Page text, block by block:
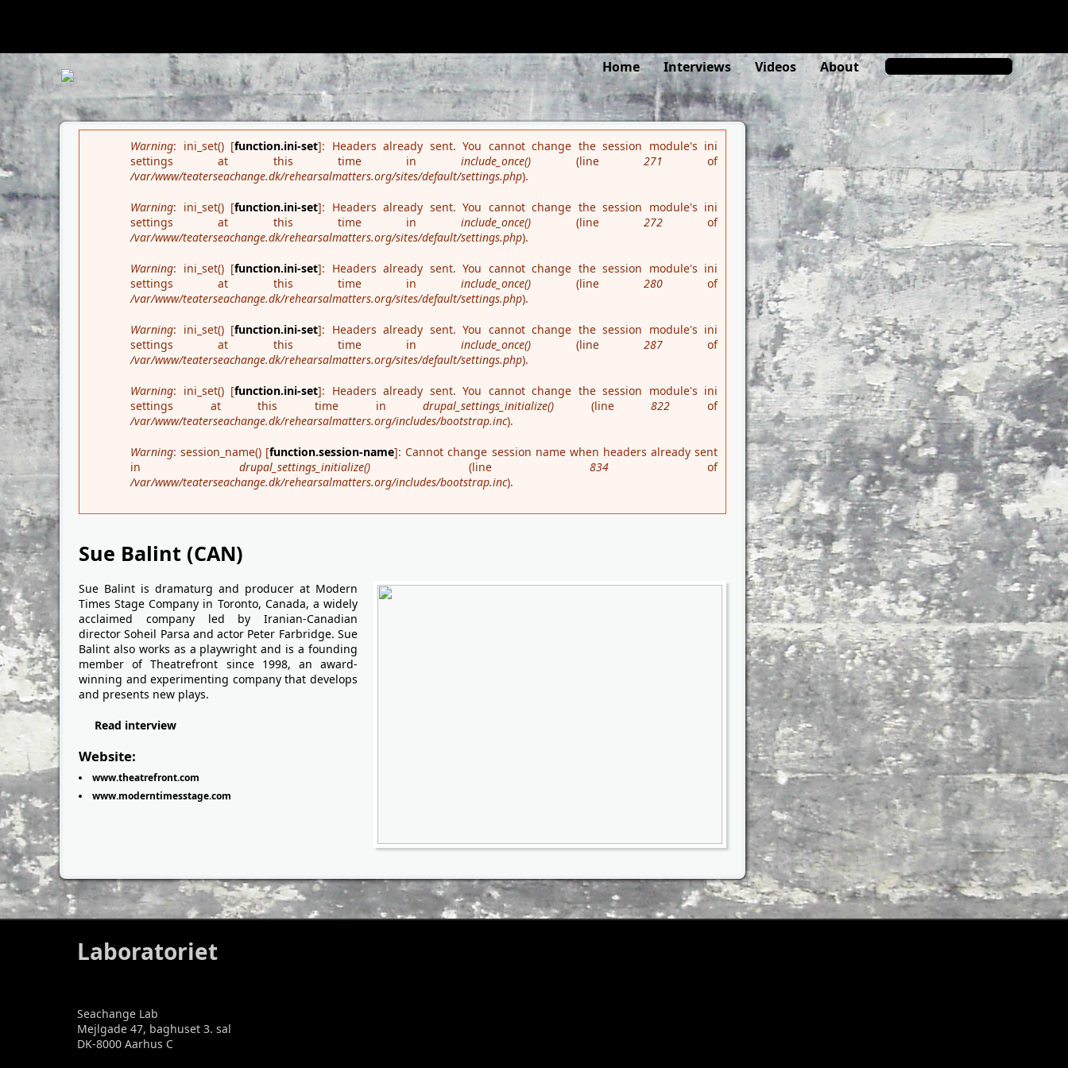
Search form Search Home Interviews Videos About
Error message
Warning: ini_set() [function.ini-set]: Headers already sent. You cannot change the session module's ini
settings at this time ininclude_once() (line 271 of
/var/www/teaterseachange.dk/rehearsalmatters.org/sites/default/settings.php).
Warning: ini_set() [function.ini-set]: Headers already sent. You cannot change the session module's ini
settings at this time ininclude_once() (line 272of
/var/www/teaterseachange.dk/rehearsalmatters.org/sites/default/settings.php).
Warning: ini_set() [function.ini-set]: Headers already sent. You cannot change the session module's ini
settings at this time ininclude_once() (line 280of
/var/www/teaterseachange.dk/rehearsalmatters.org/sites/default/settings.php).
Warning: ini_set() [function.ini-set]: Headers already sent. You cannot change the session module's ini
settings at this time ininclude_once() (line 287of
/var/www/teaterseachange.dk/rehearsalmatters.org/sites/default/settings.php).
Warning: ini_set() [function.ini-set]: Headers already sent. You cannot change the session module's ini
settings at this time indrupal_settings_initialize() (line822 of
/var/www/teaterseachange.dk/rehearsalmatters.org/includes/bootstrap.inc).
Warning: session_name() [function.session-name]: Cannot change session name when headers already sent
in drupal_settings_initialize()(line834 of
/var/www/teaterseachange.dk/rehearsalmatters.org/includes/bootstrap.inc).
Sue Balint (CAN)
Sue Balint is dramaturg and producer at Modern
Times Stage Company in Toronto, Canada, a widely
acclaimed company led by Iranian-Canadian
director Soheil Parsa and actor Peter Farbridge. Sue
Balint also works as a playwright and is a founding
member of Theatrefront since 1998, an award-
winning and experimenting company that develops
and presents new plays.
Read interview
Website:
www.theatrefront.com
www.moderntimesstage.com
Laboratoriet
Seachange Lab
Mejlgade 47, baghuset 3. sal
DK-8000 Aarhus C